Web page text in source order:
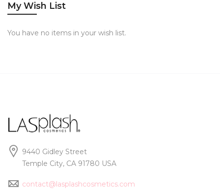
My Wish List
You have no items in your wish list.
9440 Gidley Street
Temple City, CA 91780 USA
contact@lasplashcosmetics.com